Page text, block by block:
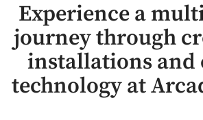
Experience a
journey through
installations and
technology at